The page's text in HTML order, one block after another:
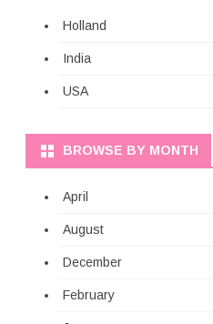
Holland
India
USA
BROWSE BY MONTH
April
August
December
February